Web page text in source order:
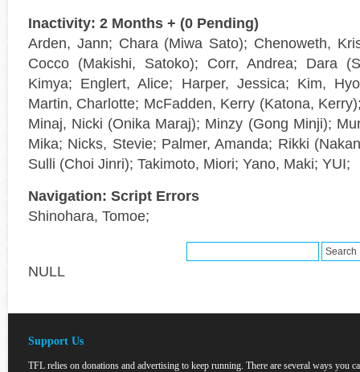
Inactivity: 2 Months + (0 Pending)
Arden, Jann; Chara (Miwa Sato); Chenoweth,
Cocco (Makishi, Satoko); Corr, Andrea; Dara
Kimya; Englert, Alice; Harper, Jessica; Kim,
Martin, Charlotte; McFadden, Kerry (Katona,
Minaj, Nicki (Onika Maraj); Minzy (Gong Minji);
Mika; Nicks, Stevie; Palmer, Amanda; Rikki
Sulli (Choi Jinri); Takimoto, Miori; Yano, Maki; YUI;
Navigation: Script Errors
Shinohara, Tomoe;
NULL
Support Us
TFL relies on donations and advertising to keep running. There are several ways you